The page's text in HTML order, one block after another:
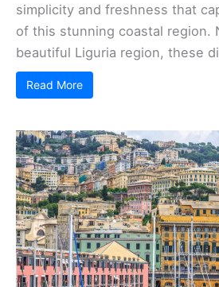
simplicity and freshness that
of this stunning coastal region.
beautiful Liguria region, these
Read More